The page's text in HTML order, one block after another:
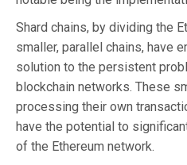
Shard chains, by dividing the
smaller, parallel chains, have
solution to the persistent
blockchain networks. These
processing their own
have the potential to
of the Ethereum network.